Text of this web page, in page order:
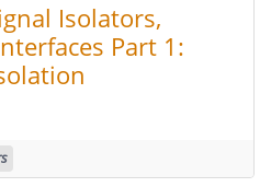
Isolators,
Part 1: